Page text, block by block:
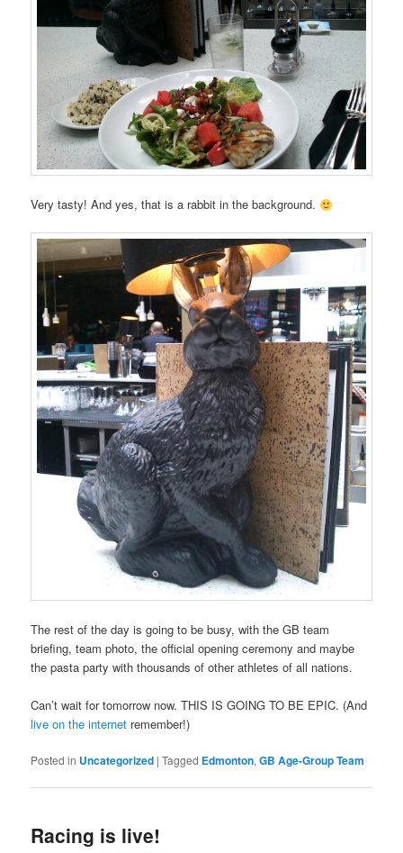
Very tasty! And yes, that is a rabbit in the background.
The rest of the day is going to be busy, with the GB team
briefing, team photo, the official opening ceremony and maybe
the pasta party with thousands of other athletes of all nations.
Can’t wait for tomorrow now. THIS IS GOING TO BE EPIC. (And
live on the internet remember!)
Posted in Uncategorized |Tagged Edmonton,GB Age-Group Team
Racing is live!